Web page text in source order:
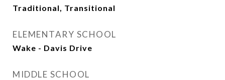
Traditional, Transitional
ELEMENTARY SCHOOL
Wake - Davis Drive
MIDDLE SCHOOL